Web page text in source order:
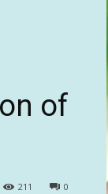
of
0
211